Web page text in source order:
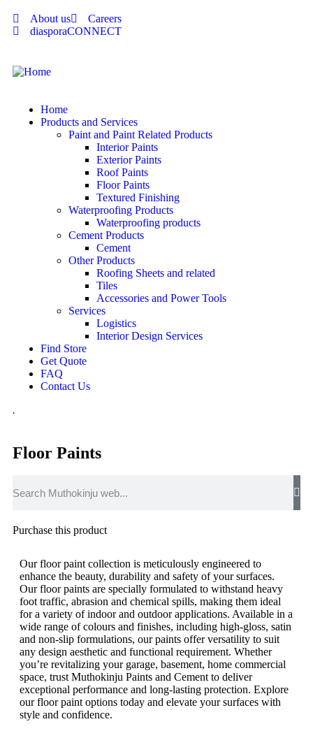
About us
Careers
diasporaCONNECT
Home
Products and Services
Paint and Paint Related Products
Interior Paints
Exterior Paints
Roof Paints
Floor Paints
Textured Finishing
Waterproofing Products
Waterproofing products
Cement Products
Cement
Other Products
Roofing Sheets and related
Tiles
Accessories and Power Tools
Services
Logistics
Interior Design Services
Find Store
Get Quote
FAQ
Contact Us
.
Floor Paints
Purchase this product
Our floor paint collection is meticulously engineered to
enhance the beauty, durability and safety of your surfaces.
Our floor paints are specially formulated to withstand heavy
foot traffic, abrasion and chemical spills, making them ideal
for a variety of indoor and outdoor applications. Available in a
wide range of colours and finishes, including high-gloss, satin
and non-slip formulations, our paints offer versatility to suit
any design aesthetic and functional requirement. Whether
you’re revitalizing your garage, basement, home commercial
space, trust Muthokinju Paints and Cement to deliver
exceptional performance and long-lasting protection. Explore
our floor paint options today and elevate your surfaces with
style and confidence.